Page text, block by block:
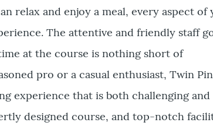
relax and enjoy a meal, every aspect of
The attentive and friendly staff
at the course is nothing short of
pro or a casual enthusiast, Twin
experience that is both challenging and
designed course, and top-notch